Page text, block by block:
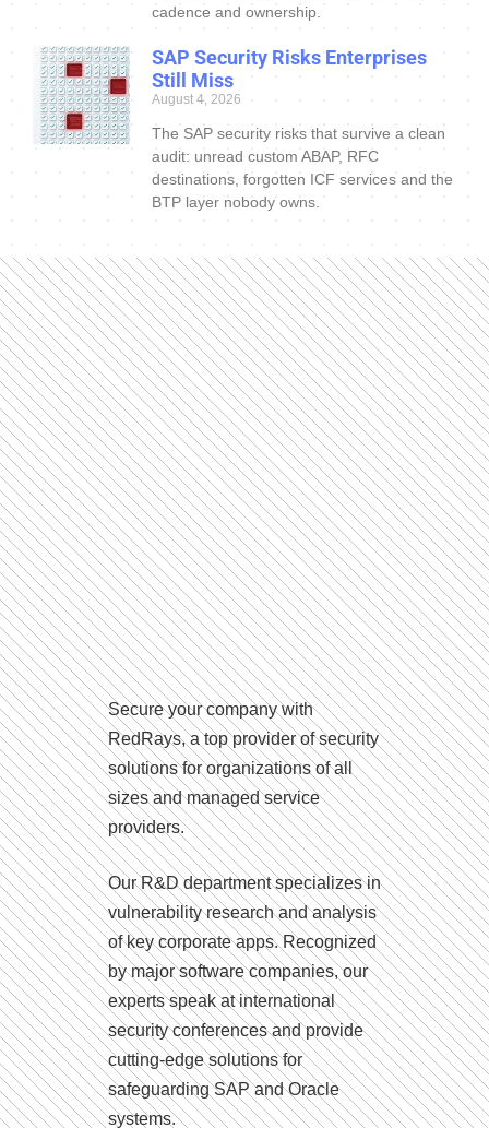
cadence and ownership.
SAP Security Risks Enterprises
Still Miss
August 4, 2026
The SAP security risks that survive a clean
audit: unread custom ABAP, RFC
destinations, forgotten ICF services and the
BTP layer nobody owns.
Secure your company with
RedRays, a top provider of security
solutions for organizations of all
sizes and managed service
providers.
Our R&D department specializes in
vulnerability research and analysis
of key corporate apps. Recognized
by major software companies, our
experts speak at international
security conferences and provide
cutting-edge solutions for
safeguarding SAP and Oracle
systems.